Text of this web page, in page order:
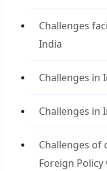
Challenges
India
Challenges in
Challenges in
Challenges
Foreign